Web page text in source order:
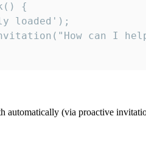
{
loaded');
can I
automatically (via proactive